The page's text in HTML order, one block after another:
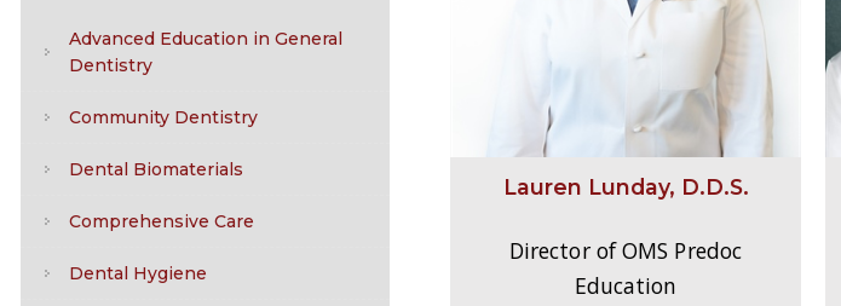
Advanced Education in General
Dentistry
Community Dentistry
Dental Biomaterials
Comprehensive Care
Dental Hygiene
Lauren Lunday, D.D.S.
Director of OMS Predoc
Education